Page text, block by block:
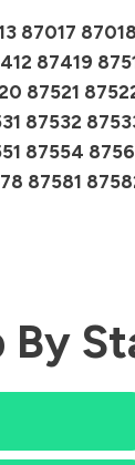
87017
87419
87521
87532
87554
87581
By